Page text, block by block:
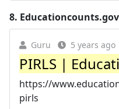
8.
Guru 5 years ago
PIRLS |
https://
pirls